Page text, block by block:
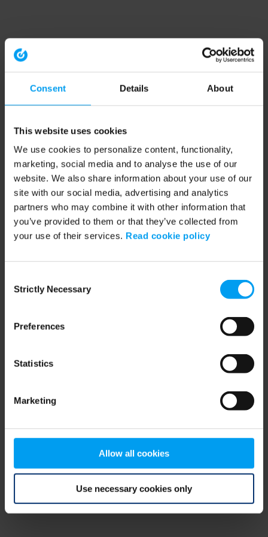
Consent Details About
This website uses cookies
We use cookies to personalize content, functionality,
marketing, social media and to analyse the use of our
website. We also share information about your use of our
site with our social media, advertising and analytics
partners who may combine it with other information that
you’ve provided to them or that they’ve collected from
your use of their services. Read cookie policy
Selection
Strictly Necessary
Preferences
Statistics
Marketing
Allow all cookies
Use necessary cookies only